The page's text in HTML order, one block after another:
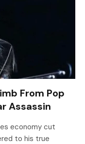
From Pop
Assassin
economy cut
to his true